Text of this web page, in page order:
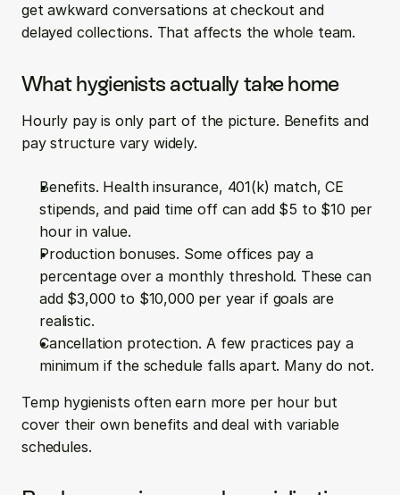
get awkward conversations at checkout and
delayed collections. That affects the whole team.
What hygienists actually take home
Hourly pay is only part of the picture. Benefits and
pay structure vary widely.
Benefits. Health insurance, 401(k) match, CE
stipends, and paid time off can add $5 to $10 per
hour in value.
Production bonuses. Some offices pay a
percentage over a monthly threshold. These can
add $3,000 to $10,000 per year if goals are
realistic.
Cancellation protection. A few practices pay a
minimum if the schedule falls apart. Many do not.
Temp hygienists often earn more per hour but
cover their own benefits and deal with variable
schedules.